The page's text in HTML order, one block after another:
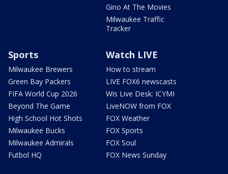
Gino At The Movies
Milwaukee Traffic
Tracker
Sports
Milwaukee Brewers
Green Bay Packers
FIFA World Cup 2026
Beyond The Game
High School Hot Shots
Milwaukee Bucks
Milwaukee Admirals
Futbol HQ
Watch LIVE
How to stream
LIVE FOX6 newscasts
Wis Live Desk: ICYMI
LiveNOW from FOX
FOX Weather
FOX Sports
FOX Soul
FOX News Sunday